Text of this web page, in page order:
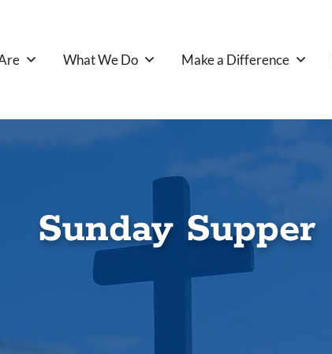
What We Do Make a Difference
Sunday Supper